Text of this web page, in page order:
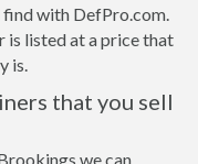
with DefPro.com.
is listed at a price that
is.
that you sell
we can